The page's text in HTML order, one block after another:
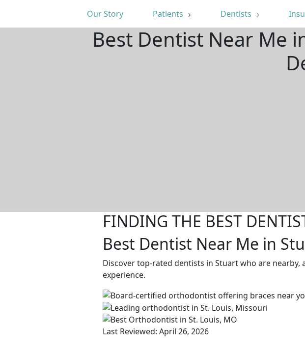
Our Story Patients Dentists
Best Dentist Near Me
FINDING THE BEST
Best Dentist Near Me in
Discover top-rated dentists in Stuart who are
experience.
Last Reviewed: April 26, 2026